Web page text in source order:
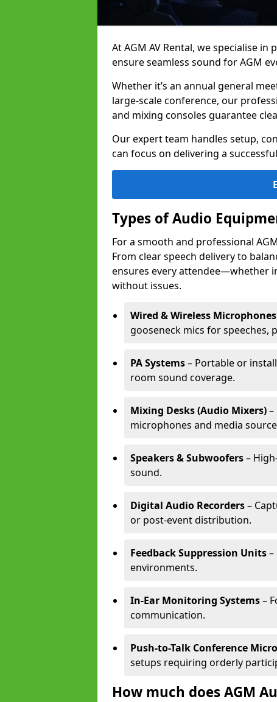
At AGM AV Rental, we specialise
ensure seamless sound for AGM
Whether it’s an annual general
large-scale conference, our
and mixing consoles guarantee
Our expert team handles setup,
can focus on delivering a
Types of Audio
For a smooth and professional
From clear speech delivery to
ensures every attendee—whether
without issues.
Wired & Wireless Microphones
gooseneck mics for speeches,
PA Systems– Portable or
room sound coverage.
Mixing Desks (Audio Mixers)
microphones and media
Speakers & Subwoofers–
sound.
Digital Audio Recorders–
or post-event distribution.
Feedback Suppression Units
environments.
In-Ear Monitoring Systems–
communication.
Push-to-Talk Conference
setups requiring orderly
How much does AGM